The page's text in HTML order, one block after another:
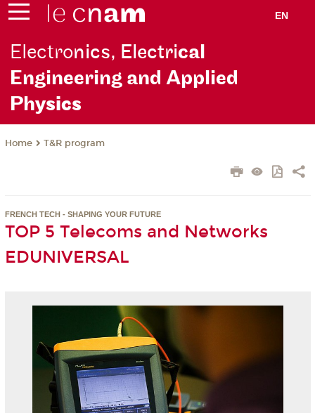
EN
Electronics, Electrical
Engineering and Applied
Physics
Home T&R program
FRENCH TECH - SHAPING YOUR FUTURE
TOP 5 Telecoms and Networks
EDUNIVERSAL